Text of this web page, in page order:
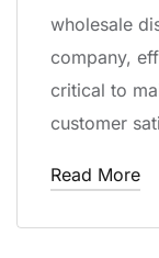
wholesale
company,
critical to
customer
Read More